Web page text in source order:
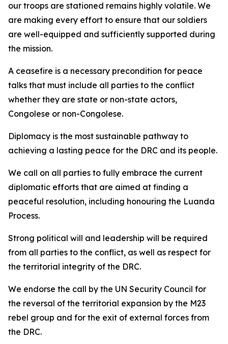
our troops are stationed remains highly volatile. We
are making every effort to ensure that our soldiers
are well-equipped and sufficiently supported during
the mission.
A ceasefire is a necessary precondition for peace
talks that must include all parties to the conflict
whether they are state or non-state actors,
Congolese or non-Congolese.
Diplomacy is the most sustainable pathway to
achieving a lasting peace for the DRC and its people.
We call on all parties to fully embrace the current
diplomatic efforts that are aimed at finding a
peaceful resolution, including honouring the Luanda
Process.
Strong political will and leadership will be required
from all parties to the conflict, as well as respect for
the territorial integrity of the DRC.
We endorse the call by the UN Security Council for
the reversal of the territorial expansion by the M23
rebel group and for the exit of external forces from
the DRC.